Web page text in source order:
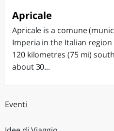
Apricale
Apricale is a comune
Imperia in the Italian
120 kilometres (75 mi)
about 30...
Eventi